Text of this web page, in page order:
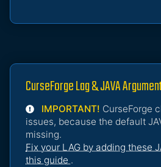
CurseForge Lag & JAVA
IMPORTANT! CurseForge
issues, because the default
missing.
Fix your LAG by adding these
this guide .